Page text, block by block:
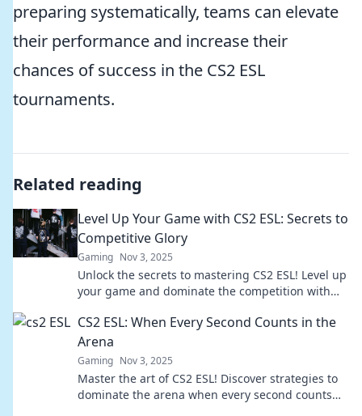
preparing systematically, teams can elevate
their performance and increase their
chances of success in the CS2 ESL
tournaments.
Related reading
Level Up Your Game with CS2 ESL: Secrets to
Competitive Glory
Gaming Nov 3, 2025
Unlock the secrets to mastering CS2 ESL! Level up
your game and dominate the competition with
CS2 ESL: When Every Second Counts in the
Arena
Gaming Nov 3, 2025
Master the art of CS2 ESL! Discover strategies to
dominate the arena when every second counts—